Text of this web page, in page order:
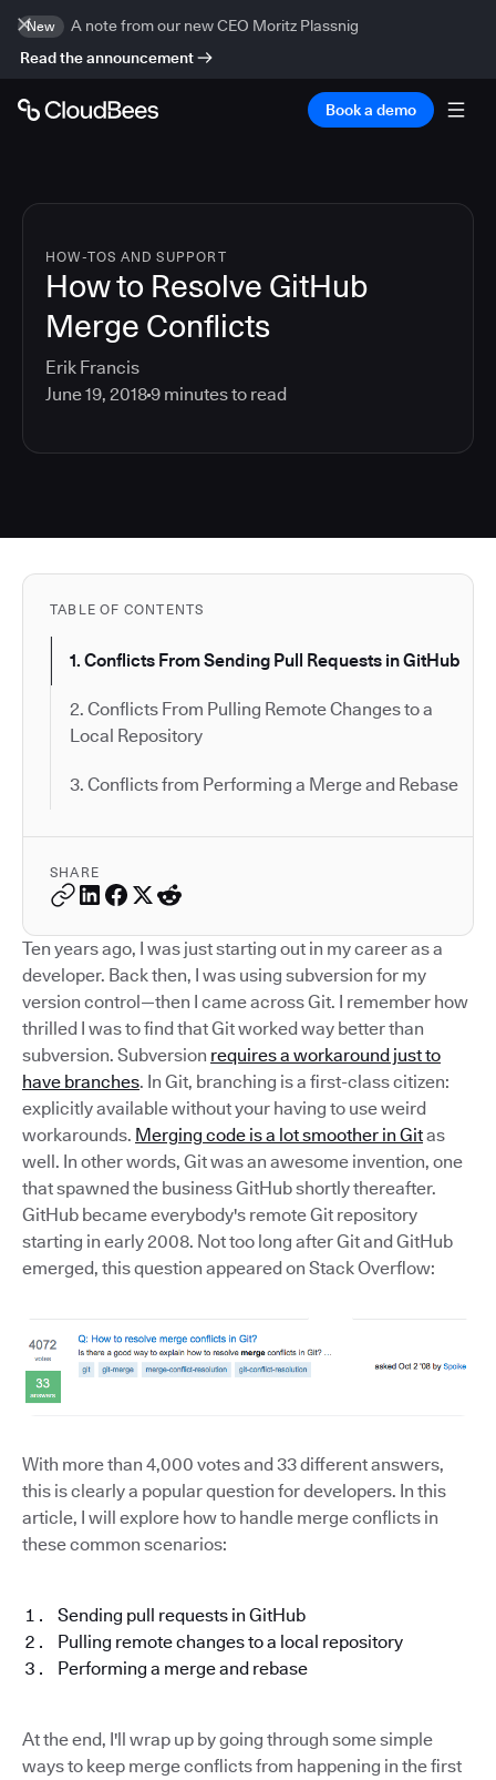
New
A note from our new CEO Moritz Plassnig
Read the announcement
Book a demo
HOW-TOS AND SUPPORT
How to Resolve GitHub
Merge Conflicts
Erik Francis
June 19, 20189 minutes to read
TABLE OF CONTENTS
1. Conflicts From Sending Pull Requests in GitHub
2. Conflicts From Pulling Remote Changes to a
Local Repository
3. Conflicts from Performing a Merge and Rebase
SHARE
Ten years ago, I was just starting out in my career as a
developer. Back then, I was using subversion for my
version control—then I came across Git. I remember how
thrilled I was to find that Git worked way better than
subversion. Subversion requires a workaround just to
have branches. In Git, branching is a first-class citizen:
explicitly available without your having to use weird
workarounds. Merging code is a lot smoother in Gitas
well. In other words, Git was an awesome invention, one
that spawned the business GitHub shortly thereafter.
GitHub became everybody's remote Git repository
starting in early 2008. Not too long after Git and GitHub
emerged, this question appeared on Stack Overflow:
With more than 4,000 votes and 33 different answers,
this is clearly a popular question for developers. In this
article, I will explore how to handle merge conflicts in
these common scenarios:
Sending pull requests in GitHub
Pulling remote changes to a local repository
Performing a merge and rebase
At the end, I'll wrap up by going through some simple
ways to keep merge conflicts from happening in the first